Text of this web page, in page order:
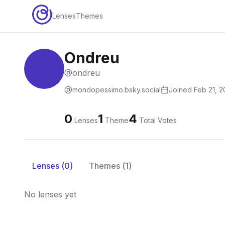
LensesThemes
Ondreu
ondreu
mondopessimo.bsky.social Joined Feb 21,
0 Lenses1 Theme4 Total Votes
Lenses (0) Themes (1)
No lenses yet